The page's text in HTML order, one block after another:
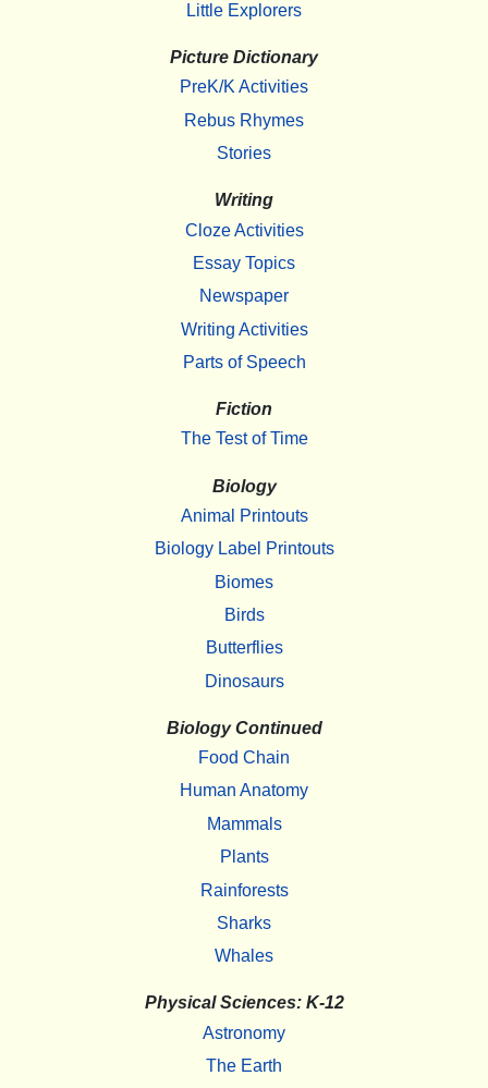
Little Explorers
Picture Dictionary
PreK/K Activities
Rebus Rhymes
Stories
Writing
Cloze Activities
Essay Topics
Newspaper
Writing Activities
Parts of Speech
Fiction
The Test of Time
Biology
Animal Printouts
Biology Label Printouts
Biomes
Birds
Butterflies
Dinosaurs
Biology Continued
Food Chain
Human Anatomy
Mammals
Plants
Rainforests
Sharks
Whales
Physical Sciences: K-12
Astronomy
The Earth